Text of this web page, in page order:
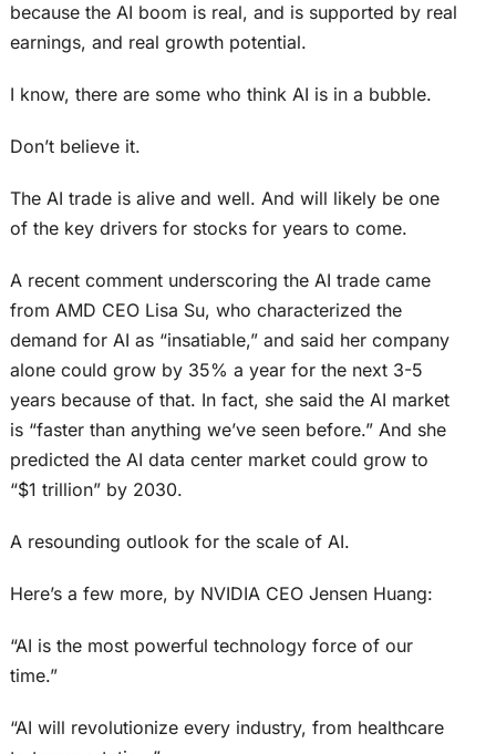
because the AI boom is real, and is supported by real
earnings, and real growth potential.
I know, there are some who think AI is in a bubble.
Don’t believe it.
The AI trade is alive and well. And will likely be one
of the key drivers for stocks for years to come.
A recent comment underscoring the AI trade came
from AMD CEO Lisa Su, who characterized the
demand for AI as “insatiable,” and said her company
alone could grow by 35% a year for the next 3-5
years because of that. In fact, she said the AI market
is “faster than anything we’ve seen before.” And she
predicted the AI data center market could grow to
“$1 trillion” by 2030.
A resounding outlook for the scale of AI.
Here’s a few more, by NVIDIA CEO Jensen Huang:
“AI is the most powerful technology force of our
time.”
“AI will revolutionize every industry, from healthcare